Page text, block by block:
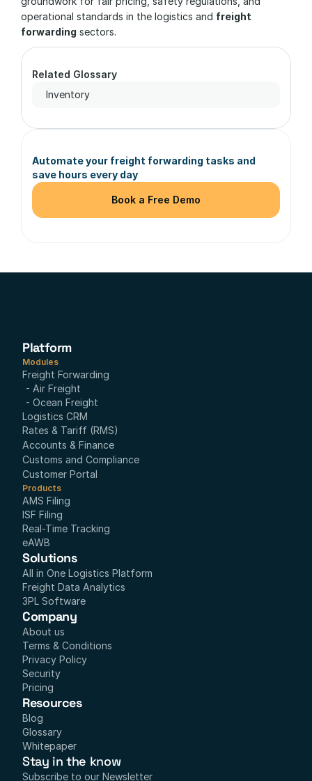
Related Glossary
Inventory
Automate your freight forwarding tasks and
save hours every day
Book a Free Demo
operational standards in the logistics and freight
forwarding sectors.
Platform
Modules
Freight Forwarding
- Air Freight
- Ocean Freight
Logistics CRM
Rates & Tariff (RMS)
Accounts & Finance
Customs and Compliance
Customer Portal
Products
AMS Filing
ISF Filing
Real-Time Tracking
eAWB
Solutions
All in One Logistics Platform
Freight Data Analytics
3PL Software
Company
About us
Terms & Conditions
Privacy Policy
Security
Pricing
Resources
Blog
Glossary
Whitepaper
Stay in the know
Subscribe to our Newsletter